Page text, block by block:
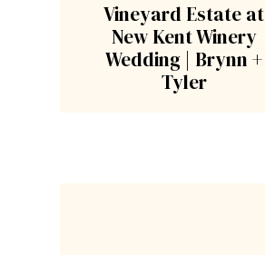
Vineyard Estate at
New Kent Winery
Wedding | Brynn +
Tyler